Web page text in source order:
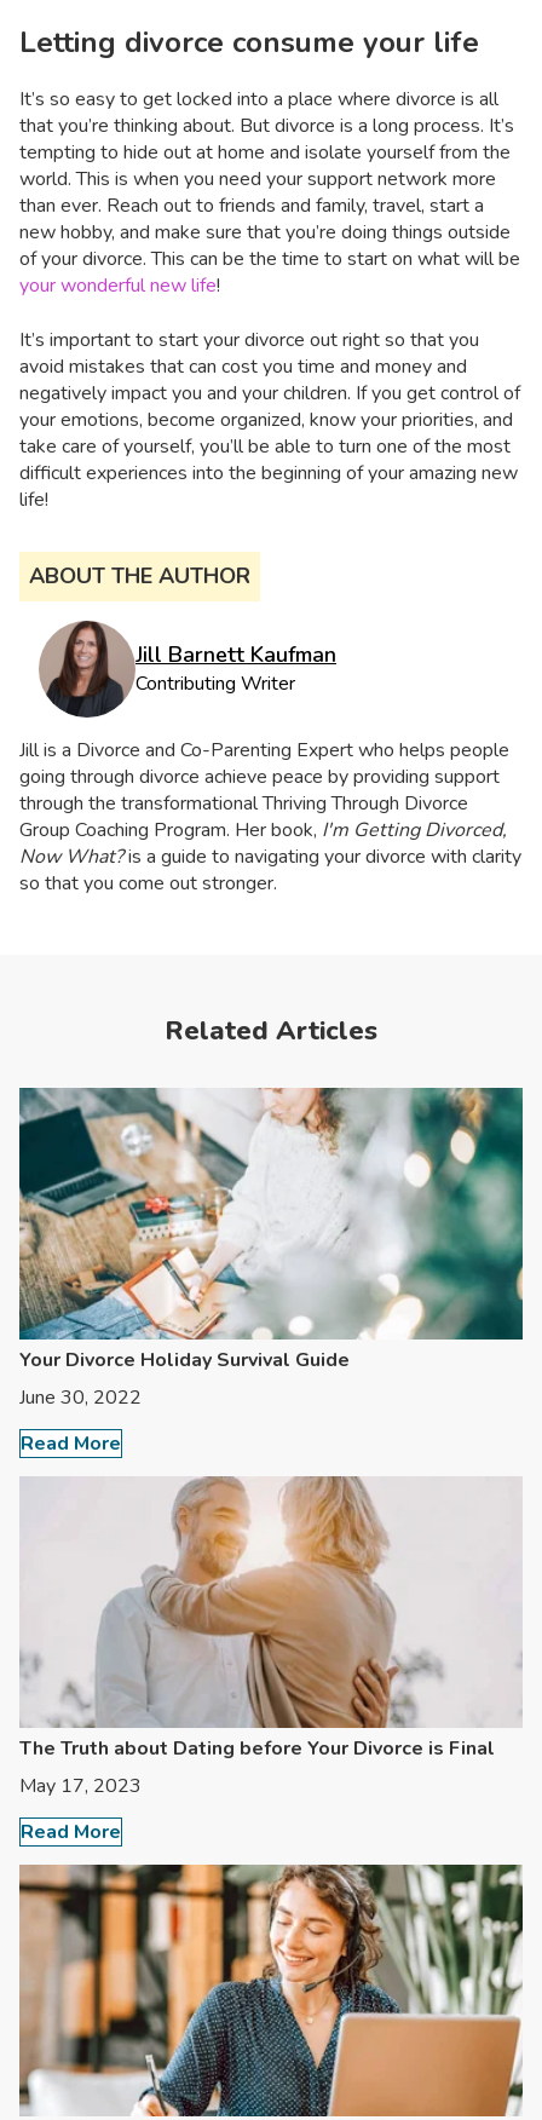
Letting divorce consume your life
It’s so easy to get locked into a place where divorce is all
that you’re thinking about. But divorce is a long process. It’s
tempting to hide out at home and isolate yourself from the
world. This is when you need your support network more
than ever. Reach out to friends and family, travel, start a
new hobby, and make sure that you’re doing things outside
of your divorce. This can be the time to start on what will be
your wonderful new life!
It’s important to start your divorce out right so that you
avoid mistakes that can cost you time and money and
negatively impact you and your children. If you get control of
your emotions, become organized, know your priorities, and
take care of yourself, you’ll be able to turn one of the most
difficult experiences into the beginning of your amazing new
life!
ABOUT THE AUTHOR
Jill Barnett Kaufman
Contributing Writer
Jill is a Divorce and Co-Parenting Expert who helps people
going through divorce achieve peace by providing support
through the transformational Thriving Through Divorce
Group Coaching Program. Her book, I'm Getting Divorced,
Now What?is a guide to navigating your divorce with clarity
so that you come out stronger.
Related Articles
Your Divorce Holiday Survival Guide
June 30, 2022
Read More
The Truth about Dating before Your Divorce is Final
May 17, 2023
Read More